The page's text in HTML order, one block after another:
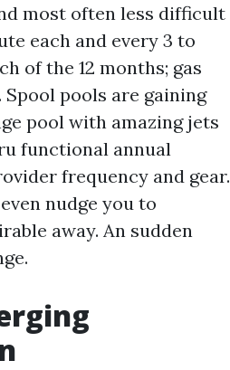
most often less difficult
each and every 3 to
of the 12 months; gas
pools are gaining
pool with amazing jets
functional annual
frequency and gear.
nudge you to
away. An sudden